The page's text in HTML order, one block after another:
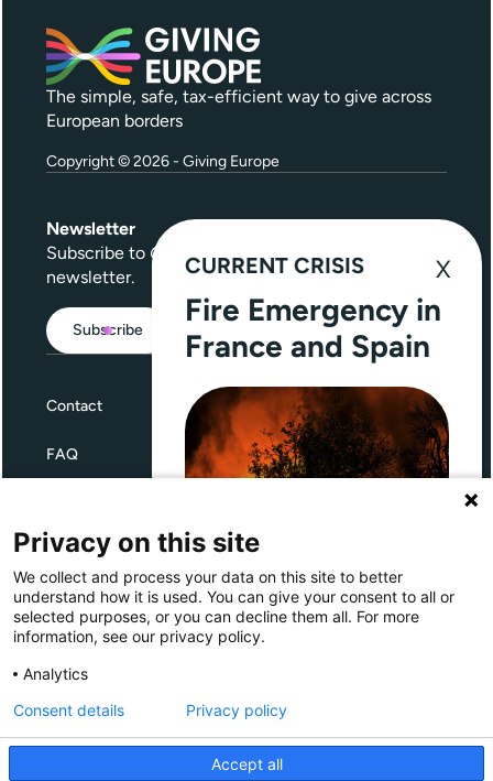
The simple, safe, tax-efficient way to give across
European borders
Copyright © 2026 - Giving Europe
Newsletter
Subscribe to Give Further, our quarterly
newsletter.
Subscribe
Contact
FAQ
Privacy
Giving Europe is hosted by
CURRENT CRISIS
Fire Emergency in
France and Spain
Through Giving Europe, European
donors can support efforts in
France and Spain.
Donate now (France)
Privacy on this site
We collect and process your data on this site to better
understand how it is used. You can give your consent to all or
selected purposes, or you can decline them all. For more
information, see our privacy policy.
Analytics
Accept all
Consent details Privacy policy